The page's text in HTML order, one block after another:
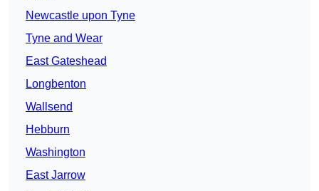
Newcastle upon Tyne
Tyne and Wear
East Gateshead
Longbenton
Wallsend
Hebburn
Washington
East Jarrow